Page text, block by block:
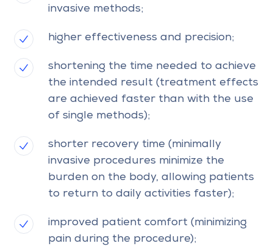
invasive methods;
higher effectiveness and precision;
shortening the time needed to achieve
the intended result (treatment effects
are achieved faster than with the use
of single methods);
shorter recovery time (minimally
invasive procedures minimize the
burden on the body, allowing patients
to return to daily activities faster);
improved patient comfort (minimizing
pain during the procedure);